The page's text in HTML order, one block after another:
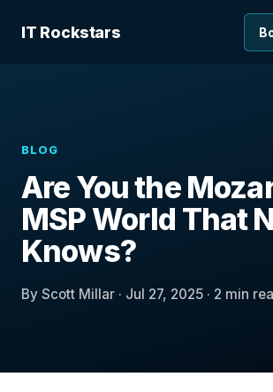
IT Rockstars
BLOG
Are You the
MSP World That
Knows?
By Scott Millar · Jul 27, 2025 · 2 min